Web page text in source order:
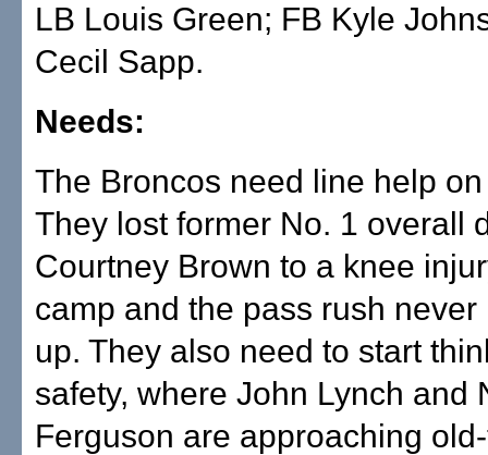
LB Louis Green; FB Kyle
Cecil Sapp.
Needs:
The Broncos need line help
They lost former No. 1 overall
Courtney Brown to a knee
camp and the pass rush never
up. They also need to start
safety, where John Lynch and
Ferguson are approaching